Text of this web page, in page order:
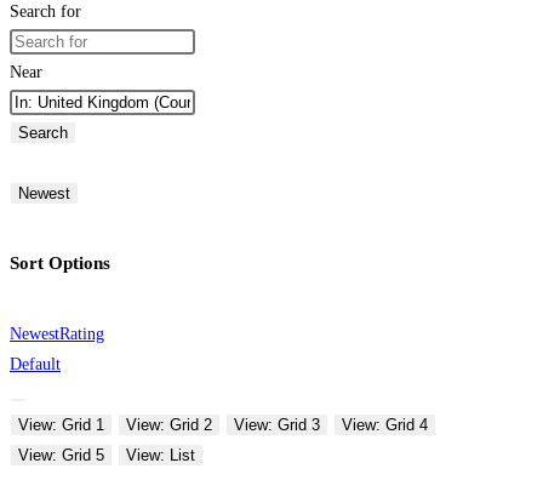
Search for
Near
Search
Newest
Sort Options
NewestRating
Default
View: Grid 1 View: Grid 2 View: Grid 3
View: Grid 4
View: Grid 5
View: List